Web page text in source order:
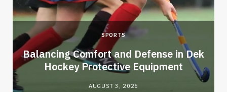
SPORTS
Balancing Comfort and Defense in Dek
Hockey Protective Equipment
AUGUST 3, 2026